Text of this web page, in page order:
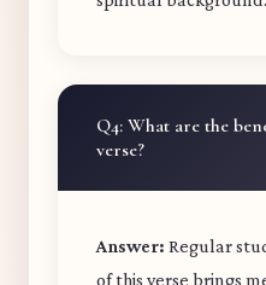
Q4: What are the
verse?
Answer: Regular
of this verse brings